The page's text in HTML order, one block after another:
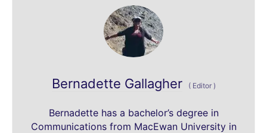
Bernadette Gallagher (Editor )
Bernadette has a bachelor’s degree in
Communications from MacEwan University in